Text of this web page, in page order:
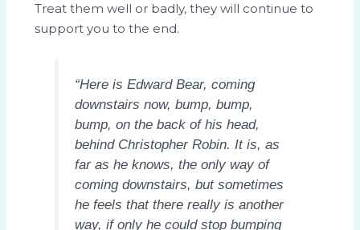
Treat them well or badly, they will continue to
support you to the end.
“Here is Edward Bear, coming
downstairs now, bump, bump,
bump, on the back of his head,
behind Christopher Robin. It is, as
far as he knows, the only way of
coming downstairs, but sometimes
he feels that there really is another
way, if only he could stop bumping